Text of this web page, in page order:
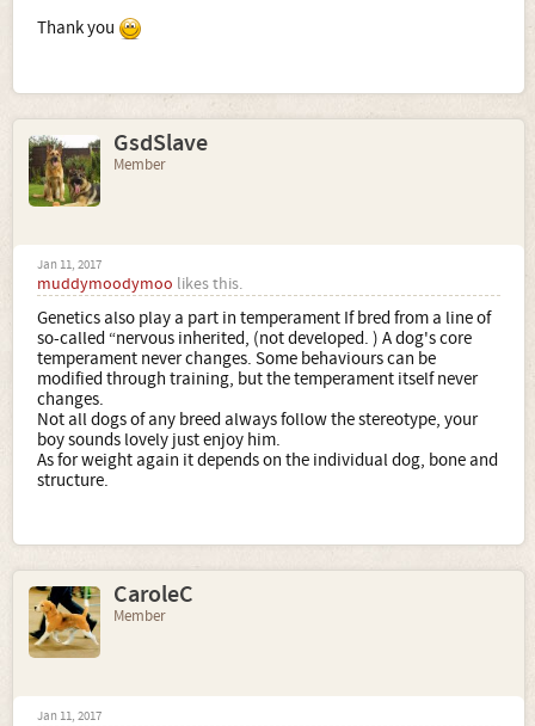
Thank you
GsdSlave
Member
Jan 11, 2017
muddymoodymoo likes this.
Genetics also play a part in temperament If bred from a line of
so-called “nervous inherited, (not developed. ) A dog's core
temperament never changes. Some behaviours can be
modified through training, but the temperament itself never
changes.
Not all dogs of any breed always follow the stereotype, your
boy sounds lovely just enjoy him.
As for weight again it depends on the individual dog, bone and
structure.
CaroleC
Member
Jan 11, 2017